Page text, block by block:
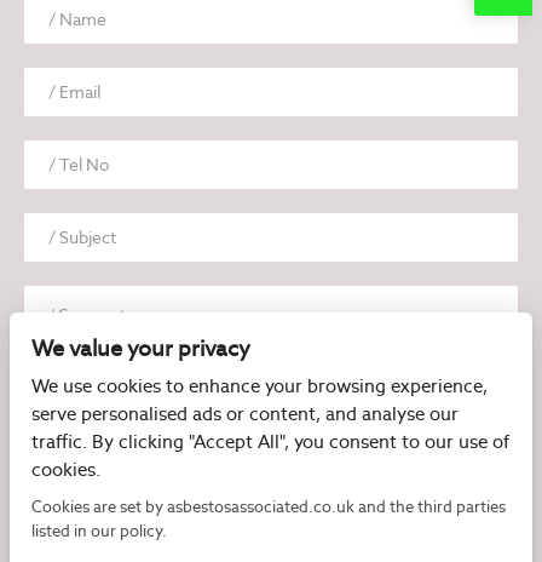
I have read and agree to the
We value your privacy
We use cookies to enhance your browsing experience,
serve personalised ads or content, and analyse our
traffic. By clicking "Accept All", you consent to our use of
cookies.
Cookies are set by asbestosassociated.co.uk and the third parties
listed in our policy.